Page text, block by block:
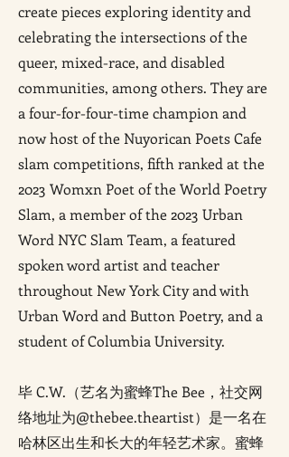
create pieces exploring identity and
celebrating the intersections of the
queer, mixed-race, and disabled
communities, among others. They are
a four-for-four-time champion and
now host of the Nuyorican Poets Cafe
slam competitions, fifth ranked at the
2023 Womxn Poet of the World Poetry
Slam, a member of the 2023 Urban
Word NYC Slam Team, a featured
spoken word artist and teacher
throughout New York City and with
Urban Word and Button Poetry, and a
student of Columbia University.
毕 C.W.（艺名为蜜蜂The Bee，社交网
络地址为@thebee.theartist）是一名在
哈林区出生和长大的年轻艺术家。蜜蜂